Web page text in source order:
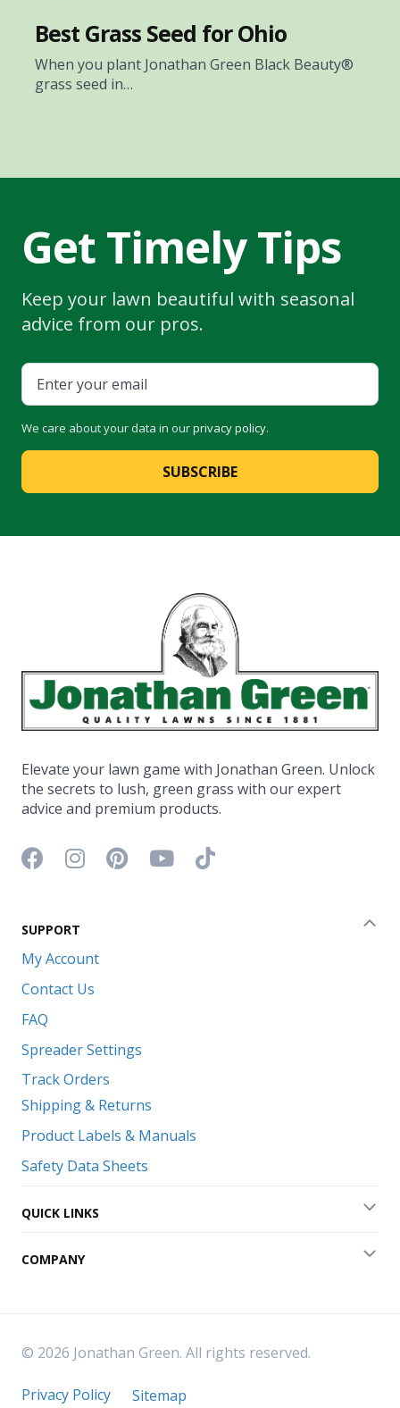
Best Grass Seed for Ohio
When you plant Jonathan Green Black Beauty®
grass seed in…
Get Timely Tips
Keep your lawn beautiful with seasonal
advice from our pros.
We care about your data in ourprivacy policy.
SUBSCRIBE
Elevate your lawn game with Jonathan Green. Unlock
the secrets to lush, green grass with our expert
advice and premium products.
Facebook icon
Instagram icon
Pinterest icon
YouTube iconTikTok icon
SUPPORT
My Account
Contact Us
FAQ
Spreader Settings
Track Orders
Shipping & Returns
Product Labels & Manuals
Safety Data Sheets
QUICK LINKS
COMPANY
© 2026 Jonathan Green. All rights reserved.
Privacy Policy Sitemap